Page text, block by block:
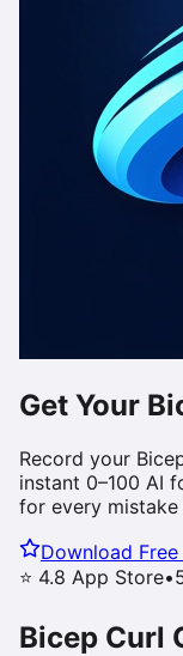
Get Your
Record your
instant 0–100 AI
for every mistake
Download Free
⭐ 4.8 App Store•
Bicep Curl